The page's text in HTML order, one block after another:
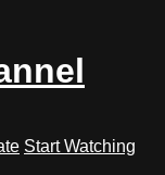
Start Watching